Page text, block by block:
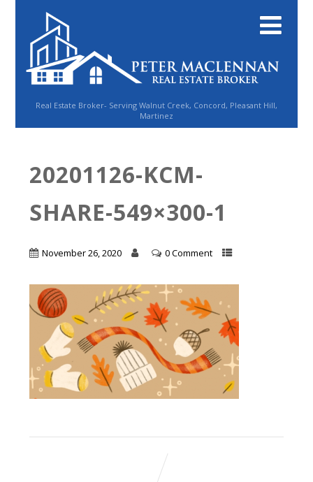
Real Estate Broker- Serving Walnut Creek, Concord, Pleasant Hill,
Martinez
20201126-KCM-
SHARE-549×300-1
November 26, 2020 0 Comment